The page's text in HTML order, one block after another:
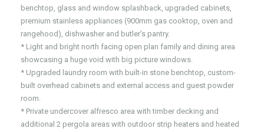
benchtop, glass and window splashback, upgraded cabinets,
premium stainless appliances (900mm gas cooktop, oven and
rangehood), dishwasher and butler’s pantry.
* Light and bright north facing open plan family and dining area
showcasing a huge void with big picture windows.
* Upgraded laundry room with built-in stone benchtop, custom-
built overhead cabinets and external access and guest powder
room.
* Private undercover alfresco area with timber decking and
additional 2 pergola areas with outdoor strip heaters and heated